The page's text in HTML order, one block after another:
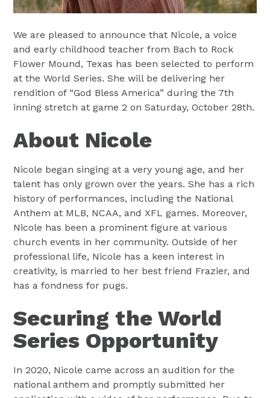
We are pleased to announce that Nicole, a voice
and early childhood teacher from Bach to Rock
Flower Mound, Texas has been selected to perform
at the World Series. She will be delivering her
rendition of “God Bless America” during the 7th
inning stretch at game 2 on Saturday, October 28th.
About Nicole
Nicole began singing at a very young age, and her
talent has only grown over the years. She has a rich
history of performances, including the National
Anthem at MLB, NCAA, and XFL games. Moreover,
Nicole has been a prominent figure at various
church events in her community. Outside of her
professional life, Nicole has a keen interest in
creativity, is married to her best friend Frazier, and
has a fondness for pugs.
Securing the World
Series Opportunity
In 2020, Nicole came across an audition for the
national anthem and promptly submitted her